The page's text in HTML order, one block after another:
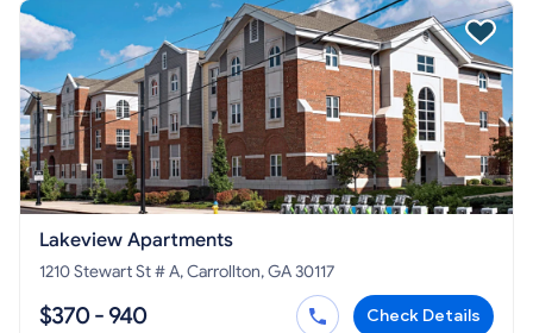
Lakeview Apartments
1210 Stewart St # A, Carrollton, GA 30117
$370 - 940 Check Details